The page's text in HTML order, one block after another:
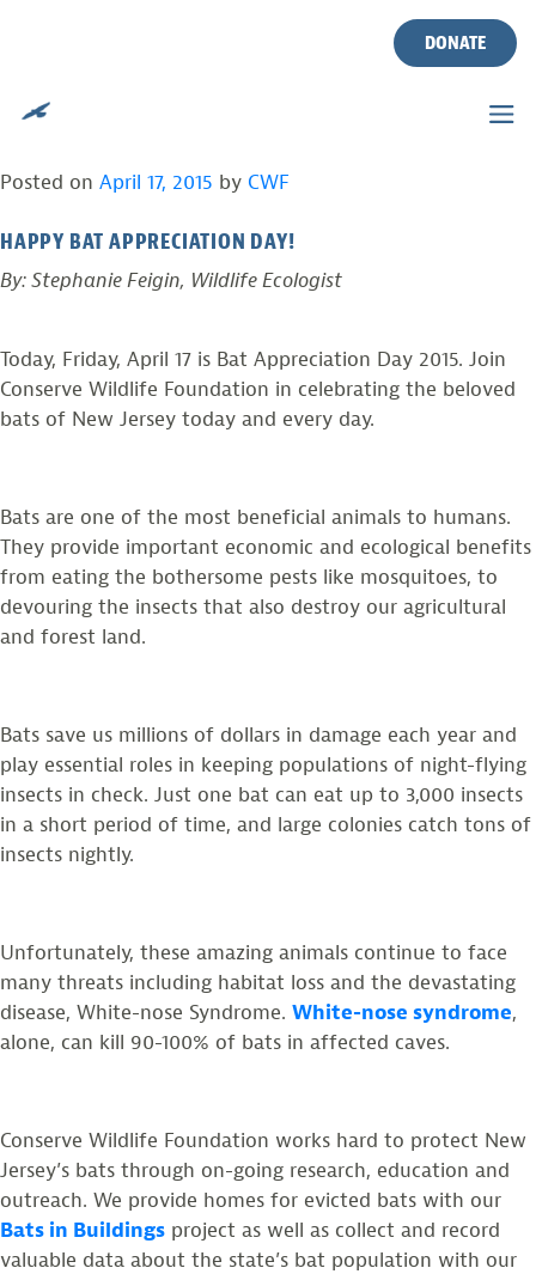
DONATE
CONSERVE WILDLIFE
FOUNDATION CELEBRATES
BAT APPRECIATION DAY!
Posted on April 17, 2015 by CWF
HAPPY BAT APPRECIATION DAY!
By: Stephanie Feigin, Wildlife Ecologist
Today, Friday, April 17 is Bat Appreciation Day 2015. Join
Conserve Wildlife Foundation in celebrating the beloved
bats of New Jersey today and every day.
Bats are one of the most beneficial animals to humans.
They provide important economic and ecological benefits
from eating the bothersome pests like mosquitoes, to
devouring the insects that also destroy our agricultural
and forest land.
Bats save us millions of dollars in damage each year and
play essential roles in keeping populations of night-flying
insects in check. Just one bat can eat up to 3,000 insects
in a short period of time, and large colonies catch tons of
insects nightly.
Unfortunately, these amazing animals continue to face
many threats including habitat loss and the devastating
disease, White-nose Syndrome. White-nose syndrome,
alone, can kill 90-100% of bats in affected caves.
Conserve Wildlife Foundation works hard to protect New
Jersey’s bats through on-going research, education and
outreach. We provide homes for evicted bats with our
Bats in Buildings project as well as collect and record
valuable data about the state’s bat population with our